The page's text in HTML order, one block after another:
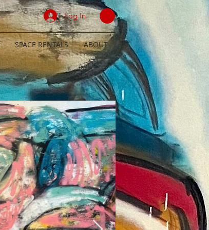
Log In
SPACE RENTALS ABOUT